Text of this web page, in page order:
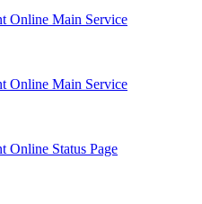
Online Main Service
Online Main Service
Online Status Page